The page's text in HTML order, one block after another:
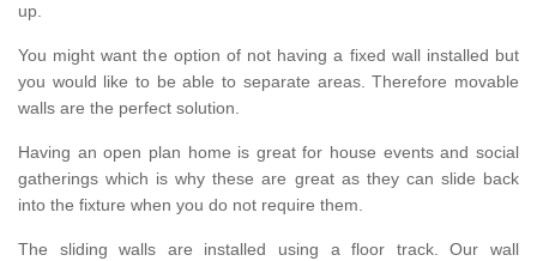
up.
You might want the option of not having a fixed wall installed but
you would like to be able to separate areas. Therefore movable
walls are the perfect solution.
Having an open plan home is great for house events and social
gatherings which is why these are great as they can slide back
into the fixture when you do not require them.
The sliding walls are installed using a floor track. Our wall